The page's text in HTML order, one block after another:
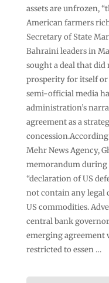
assets are unfrozen,
American farmers
Secretary of State
Bahraini leaders in
sought a deal that
prosperity for itself or
semi-official media
administration’s
agreement as a
Mehr News Agency,
memorandum during
“declaration of US
not contain any legal
US commodities.
central bank
emerging agreement
restricted to essen …